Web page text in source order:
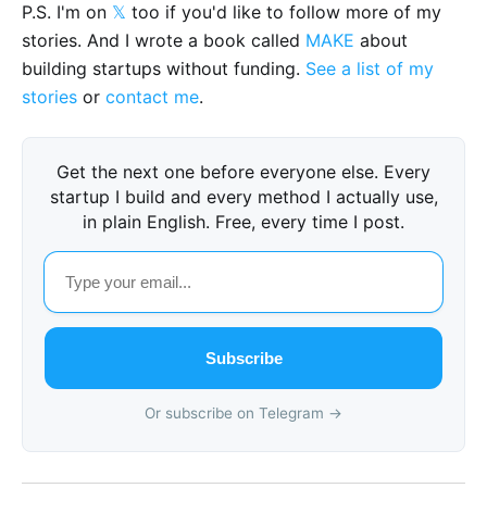
P.S. I'm on 𝕏 too if you'd like to follow more of my
stories. And I wrote a book called MAKE about
building startups without funding. See a list of my
stories or contact me.
Get the next one before everyone else. Every
startup I build and every method I actually use,
in plain English. Free, every time I post.
Subscribe
Or subscribe on Telegram →